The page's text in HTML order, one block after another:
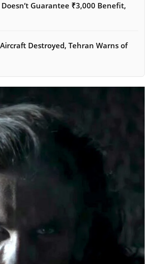
Guarantee ₹3,000 Benefit,
Destroyed, Tehran Warns of